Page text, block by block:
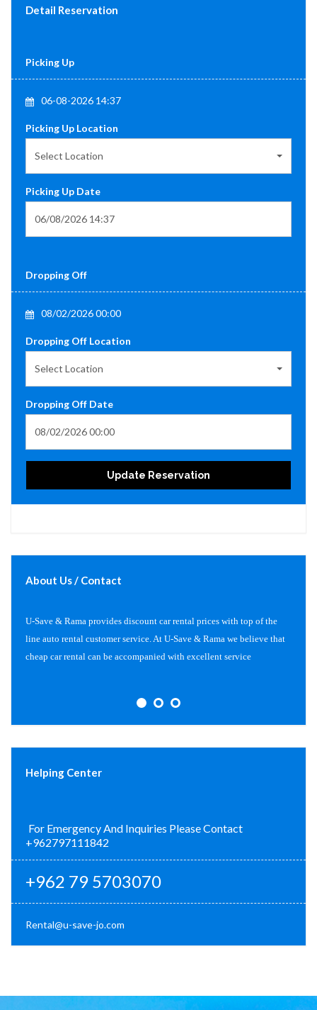
Detail Reservation
Picking Up
06-08-2026 14:37
Picking Up Location
Select Location
Picking Up Date
Dropping Off
08/02/2026 00:00
Dropping Off Location
Select Location
Dropping Off Date
Update Reservation
About Us / Contact
U-Save & Rama provides discount car rental prices with top of the
line auto rental customer service. At U-Save & Rama we believe that
cheap car rental can be accompanied with excellent service
Helping Center
For Emergency And Inquiries Please Contact
+962797111842
+962 79 5703070
Rental@u-save-jo.com